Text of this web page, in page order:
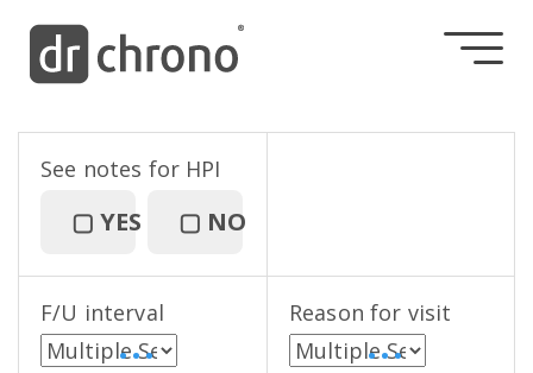
See notes for HPI
▢ YES ▢ NO
F/U interval
• • •
Reason for visit
• • •